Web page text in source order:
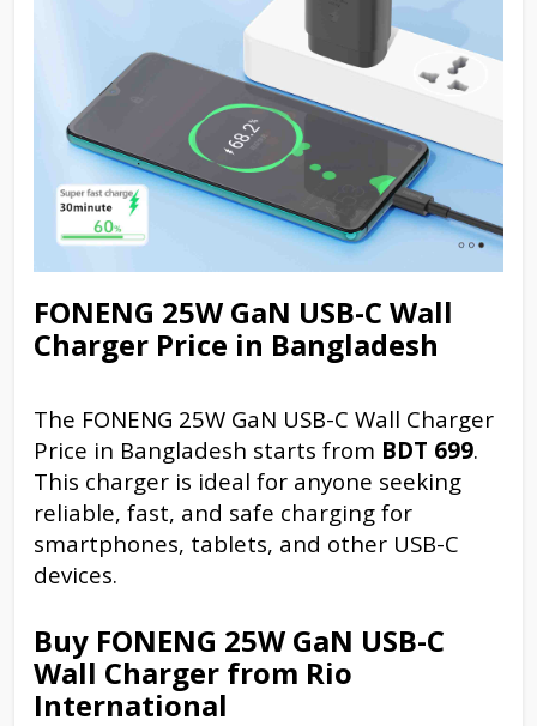
FONENG 25W GaN USB-C Wall
Charger Price in Bangladesh
The FONENG 25W GaN USB-C Wall Charger
Price in Bangladesh starts from BDT 699.
This charger is ideal for anyone seeking
reliable, fast, and safe charging for
smartphones, tablets, and other USB-C
devices.
Buy FONENG 25W GaN USB-C
Wall Charger from Rio
International